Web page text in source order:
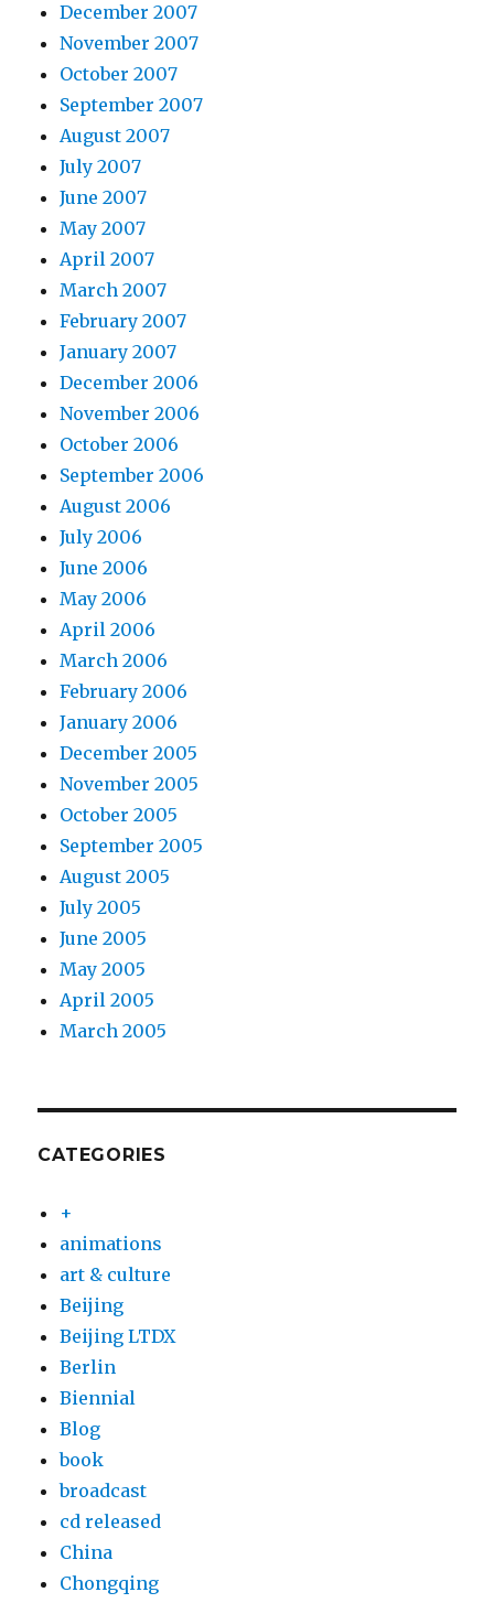
December 2007
November 2007
October 2007
September 2007
August 2007
July 2007
June 2007
May 2007
April 2007
March 2007
February 2007
January 2007
December 2006
November 2006
October 2006
September 2006
August 2006
July 2006
June 2006
May 2006
April 2006
March 2006
February 2006
January 2006
December 2005
November 2005
October 2005
September 2005
August 2005
July 2005
June 2005
May 2005
April 2005
March 2005
CATEGORIES
+
animations
art & culture
Beijing
Beijing LTDX
Berlin
Biennial
Blog
book
broadcast
cd released
China
Chongqing